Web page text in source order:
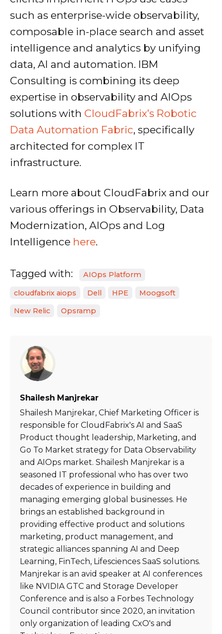
such as enterprise-wide observability,
composable in-place search and asset
intelligence and analytics by unifying
data, AI and automation. IBM
Consulting is combining its deep
expertise in observability and AIOps
solutions with CloudFabrix’s Robotic
Data Automation Fabric, specifically
architected for complex IT
infrastructure.
Learn more about CloudFabrix and our
various offerings in Observability, Data
Modernization, AIOps and Log
Intelligence here.
Tagged with: AIOps Platform
cloudfabrix aiops Dell HPE Moogsoft
New Relic Opsramp
Shailesh Manjrekar
Shailesh Manjrekar, Chief Marketing Officer is
responsible for CloudFabrix's AI and SaaS
Product thought leadership, Marketing, and
Go To Market strategy for Data Observability
and AIOps market. Shailesh Manjrekar is a
seasoned IT professional who has over two
decades of experience in building and
managing emerging global businesses. He
brings an established background in
providing effective product and solutions
marketing, product management, and
strategic alliances spanning AI and Deep
Learning, FinTech, Lifesciences SaaS solutions.
Manjrekar is an avid speaker at AI conferences
like NVIDIA GTC and Storage Developer
Conference and is also a Forbes Technology
Council contributor since 2020, an invitation
only organization of leading CxO's and